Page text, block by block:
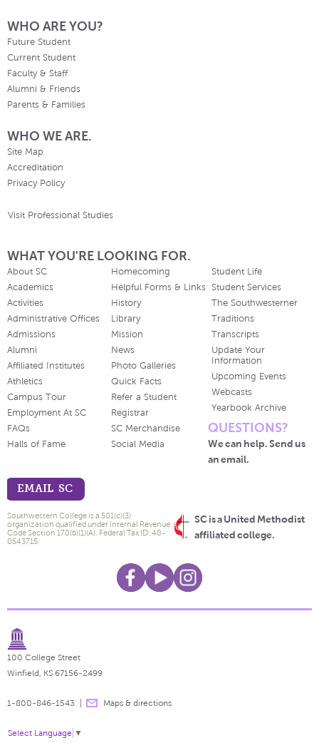
WHO ARE YOU?
Future Student
Current Student
Faculty & Staff
Alumni & Friends
Parents & Families
WHO WE ARE.
Site Map
Accreditation
Privacy Policy
Visit Professional Studies
WHAT YOU'RE LOOKING FOR.
About SC
Academics
Activities
Administrative Offices
Admissions
Alumni
Affiliated Institutes
Athletics
Campus Tour
Employment At SC
FAQs
Halls of Fame
Homecoming
Helpful Forms & Links
History
Library
Mission
News
Photo Galleries
Quick Facts
Refer a Student
Registrar
SC Merchandise
Social Media
Student Life
Student Services
The Southwesterner
Traditions
Transcripts
Update Your
Information
Upcoming Events
Webcasts
Yearbook Archive
QUESTIONS?
We can help. Send us
an email.
EMAIL SC
SC is a United Methodist
affiliated college.
Southwestern College is a 501(c)(3)
organization qualified under Internal Revenue
Code Section 170(b)(1)(A). Federal Tax ID: 48-
0543715.
100 College Street
Winfield, KS 67156-2499
1-800-846-1543 Maps & directions
Select Language ▼